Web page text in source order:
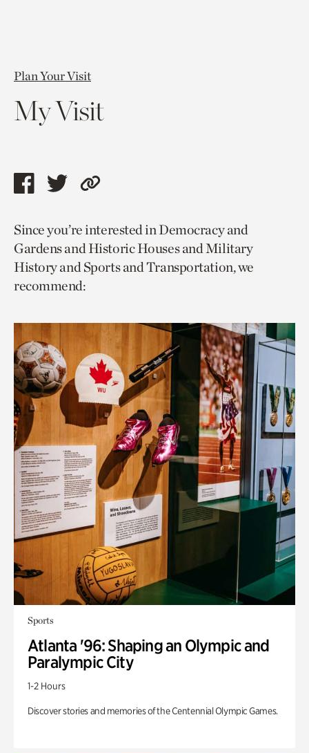
Plan Your Visit
My Visit
Share
page
via
facebook
Share
page
via
twitter
Copy
to
current
page.
Since you’re interested in Democracy and
Gardens and Historic Houses and Military
History and Sports and Transportation, we
recommend:
Sports
Atlanta '96: Shaping an Olympic and
Paralympic City
1-2 Hours
Discover stories and memories of the Centennial Olympic Games.